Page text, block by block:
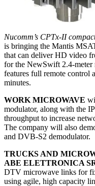
Nucomm’s CPTx-II
is bringing the Mantis
that can deliver HD video
for the NewSwift 2.4-meter
features full remote control
minutes.
WORK MICROWAVE
modulator, along with the
throughput to increase
The company will also
and DVB-S2 demodulator.
TRUCKS AND
ABE ELETTRONICA
DTV microwave links for
using agile, high capacity